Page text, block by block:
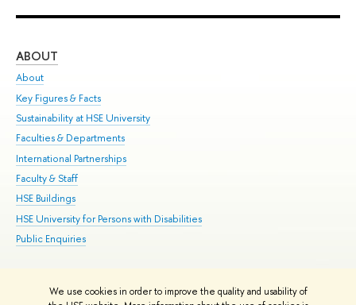
We use cookies in order to improve the quality and usability of
ABOUT
About
Key Figures & Facts
Sustainability at HSE University
Faculties & Departments
International Partnerships
Faculty & Staff
HSE Buildings
HSE University for Persons with Disabilities
Public Enquiries